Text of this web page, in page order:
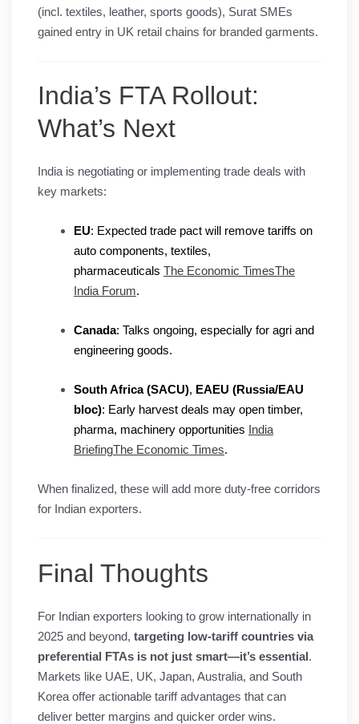
(incl. textiles, leather, sports goods), Surat SMEs
gained entry in UK retail chains for branded garments.
India’s FTA Rollout:
What’s Next
India is negotiating or implementing trade deals with
key markets:
EU: Expected trade pact will remove tariffs on
auto components, textiles,
pharmaceuticals The Economic TimesThe
India Forum.
Canada: Talks ongoing, especially for agri and
engineering goods.
South Africa (SACU), EAEU (Russia/EAU
bloc): Early harvest deals may open timber,
pharma, machinery opportunities India
BriefingThe Economic Times.
When finalized, these will add more duty-free corridors
for Indian exporters.
Final Thoughts
For Indian exporters looking to grow internationally in
2025 and beyond, targeting low-tariff countries via
preferential FTAs is not just smart—it’s essential.
Markets like UAE, UK, Japan, Australia, and South
Korea offer actionable tariff advantages that can
deliver better margins and quicker order wins.